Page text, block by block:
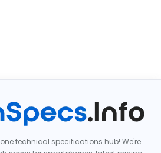
technical specifications hub! We're